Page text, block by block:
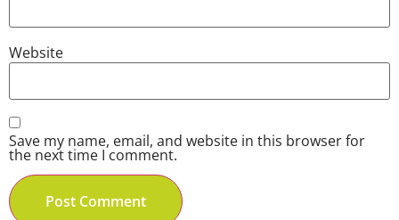
Website
Save my name, email, and website in this browser for
the next time I comment.